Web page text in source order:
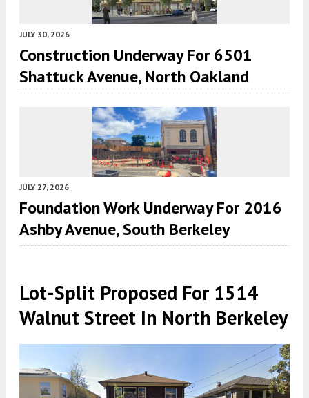
JULY 30, 2026
Construction Underway For 6501
Shattuck Avenue, North Oakland
JULY 27, 2026
Foundation Work Underway For 2016
Ashby Avenue, South Berkeley
Lot-Split Proposed For 1514
Walnut Street In North Berkeley